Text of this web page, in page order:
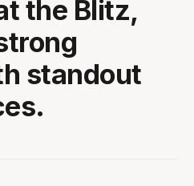
the Blitz,
standout